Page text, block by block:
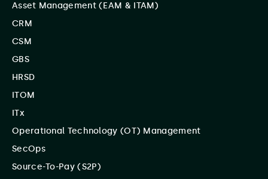
Asset Management (EAM & ITAM)
CRM
CSM
GBS
HRSD
ITOM
ITx
Operational Technology (OT) Management
SecOps
Source-To-Pay (S2P)